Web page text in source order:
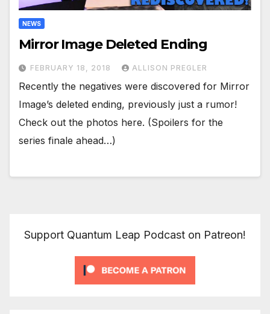
NEWS
Mirror Image Deleted Ending
FEBRUARY 18, 2018 ALLISON PREGLER
Recently the negatives were discovered for Mirror
Image’s deleted ending, previously just a rumor!
Check out the photos here. (Spoilers for the
series finale ahead…)
Support Quantum Leap Podcast on Patreon!